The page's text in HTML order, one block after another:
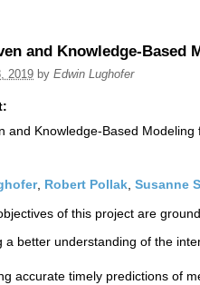
and Knowledge-Based
2019 by Edwin Lughofer
and Knowledge-Based
, Robert Pollak Susanne
of this project are
a better understanding of the
accurate timely predictions of